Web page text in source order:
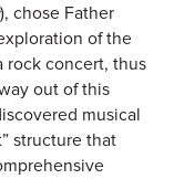
), chose Father
of the
rock concert, thus
out of this
musical
structure that